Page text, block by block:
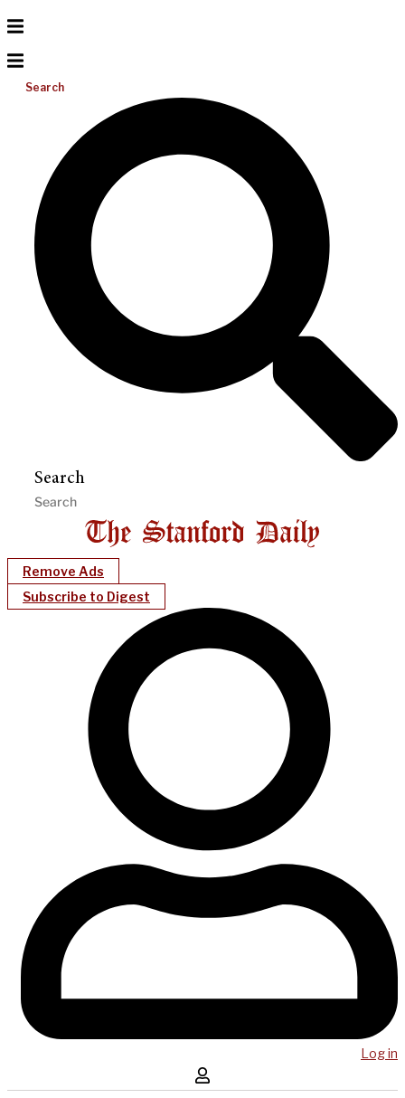
Search
Search
Remove Ads
Subscribe to Digest
Log in